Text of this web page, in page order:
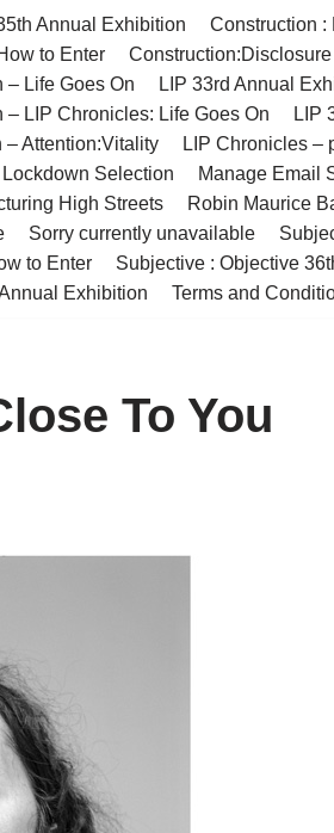
Annual Exhibition
Construction :
to Enter
– Life Goes On
LIP 33rd Annual
– LIP Chronicles: Life Goes On
LIP
– Attention:Vitality
LIP Chronicles –
Selection
Manage Email
High Streets
Robin Maurice
Sorry currently unavailable
to Enter
Subjective : Objective
Exhibition
Terms and
To You